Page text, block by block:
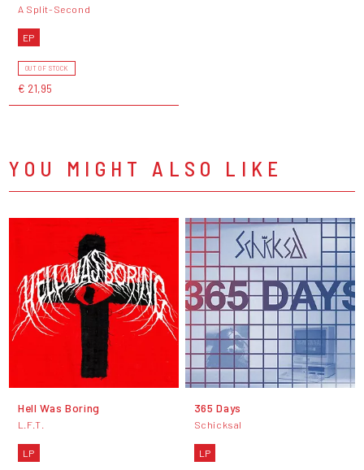
A Split-Second
EP
OUT OF STOCK
€ 21,95
YOU MIGHT ALSO LIKE
Hell Was Boring
L.F.T.
LP
365 Days
Schicksal
LP